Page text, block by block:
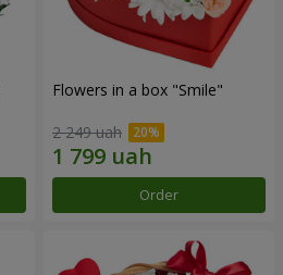
Flowers in a box "Smile"
2 249 uah
Order